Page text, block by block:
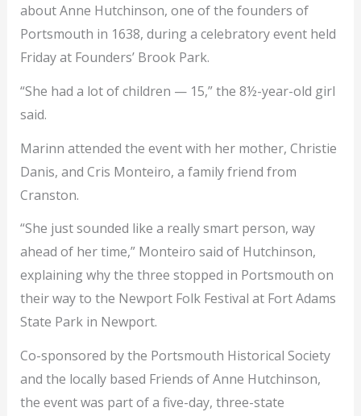
about Anne Hutchinson, one of the founders of
Portsmouth in 1638, during a celebratory event held
Friday at Founders’ Brook Park.
“She had a lot of children — 15,” the 8½-year-old girl
said.
Marinn attended the event with her mother, Christie
Danis, and Cris Monteiro, a family friend from
Cranston.
“She just sounded like a really smart person, way
ahead of her time,” Monteiro said of Hutchinson,
explaining why the three stopped in Portsmouth on
their way to the Newport Folk Festival at Fort Adams
State Park in Newport.
Co-sponsored by the Portsmouth Historical Society
and the locally based Friends of Anne Hutchinson,
the event was part of a five-day, three-state